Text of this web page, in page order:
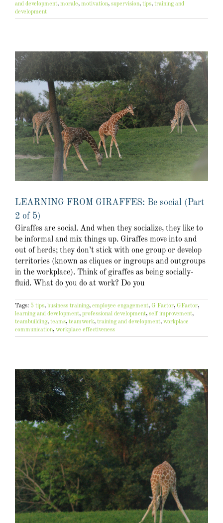
and development, morale, motivation, supervision, tips, training and
development
LEARNING FROM GIRAFFES: Be social (Part
2 of 5)
Giraffes are social. And when they socialize, they like to
be informal and mix things up. Giraffes move into and
out of herds; they don’t stick with one group or develop
territories (known as cliques or ingroups and outgroups
in the workplace). Think of giraffes as being socially-
fluid. What do you do at work? Do you
Tags: 5 tips, business training, employee engagement, G Factor, GFactor,
learning and development, professional development, self improvement,
teambuilding, teams, teamwork, training and development, workplace
communication, workplace effectiveness